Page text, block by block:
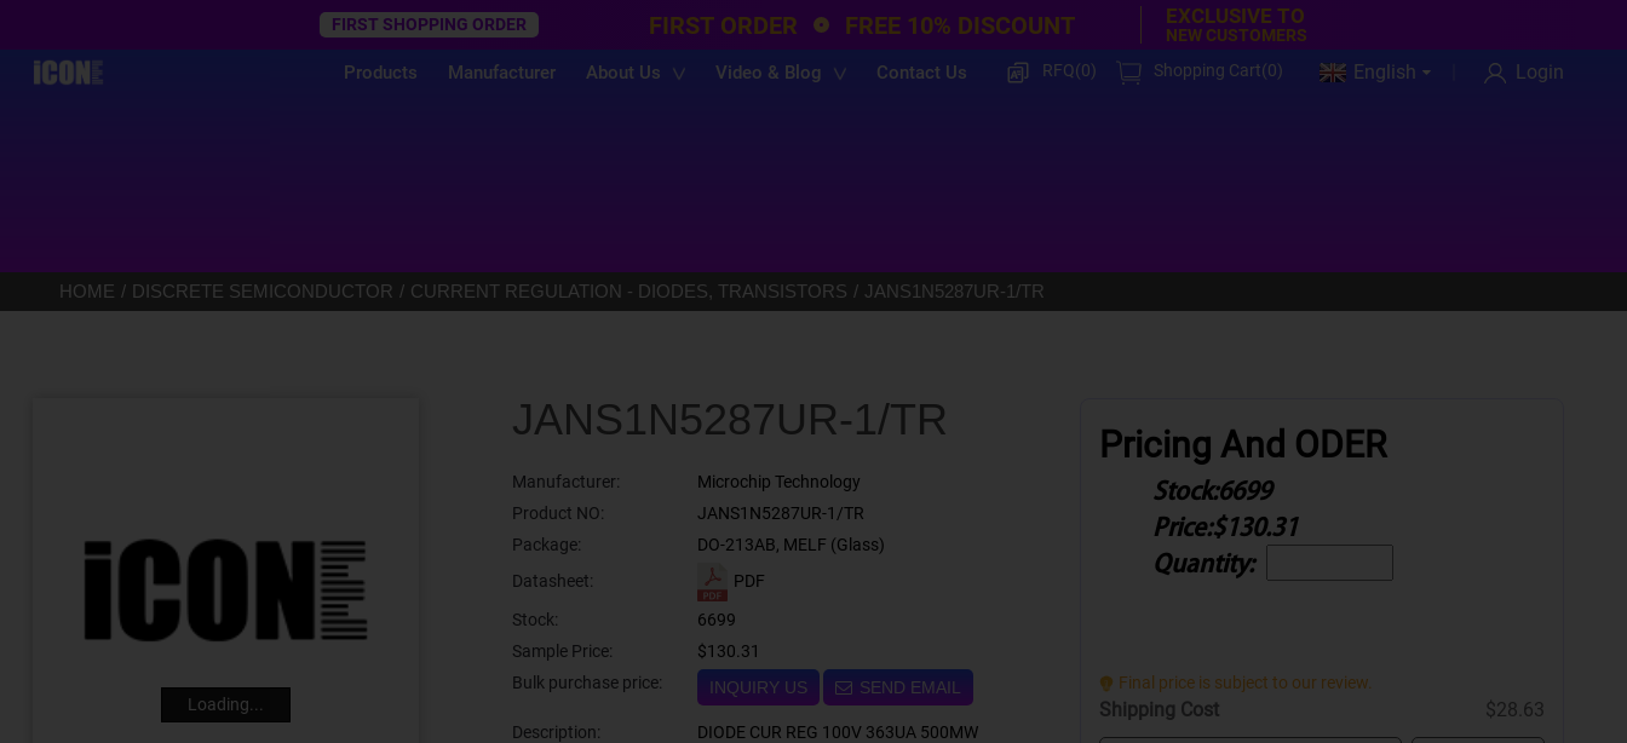
FIRST SHOPPING ORDER FIRST ORDER FREE 10% DISCOUNT EXCLUSIVE TO
NEW CUSTOMERS
Products Manufacturer About Us Video & Blog Contact Us RFQ(0) Shopping Cart(0) English Login
HOME DISCRETE SEMICONDUCTOR CURRENT REGULATION - DIODES, TRANSISTORS JANS1N5287UR-1/TR
Loading...
JANS1N5287UR-1/TR
Manufacturer:
Microchip Technology
Product NO:
JANS1N5287UR-1/TR
Package:
DO-213AB, MELF (Glass)
Datasheet:
PDF
Stock:
6699
Sample Price:
$130.31
Bulk purchase price:
INQUIRY US SEND EMAIL
Description: DIODE CUR REG 100V 363UA 500MW
Pricing And ODER
Stock:6699
Price:$130.31
Quantity:
Final price is subject to our review.
Shipping Cost $28.63